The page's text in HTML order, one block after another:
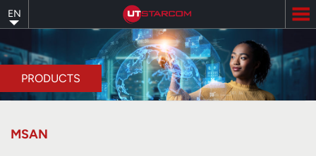
to
main
content
EN
PRODUCTS
MSAN